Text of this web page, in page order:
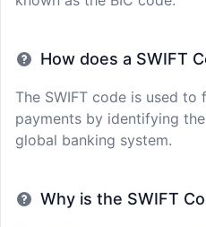
How does a SWIFT
The SWIFT code is used
payments by identifying
global banking system.
Why is the SWIFT